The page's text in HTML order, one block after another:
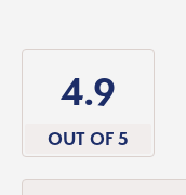
4.9
OUT OF 5